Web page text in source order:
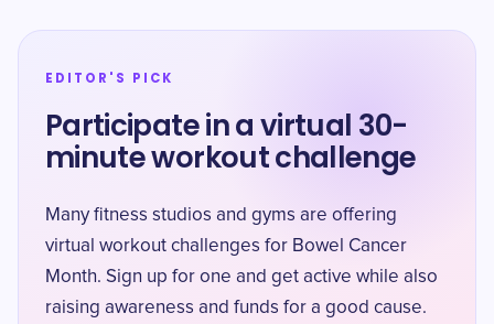
EDITOR'S PICK
Participate in a virtual 30-
minute workout challenge
Many fitness studios and gyms are offering
virtual workout challenges for Bowel Cancer
Month. Sign up for one and get active while also
raising awareness and funds for a good cause.